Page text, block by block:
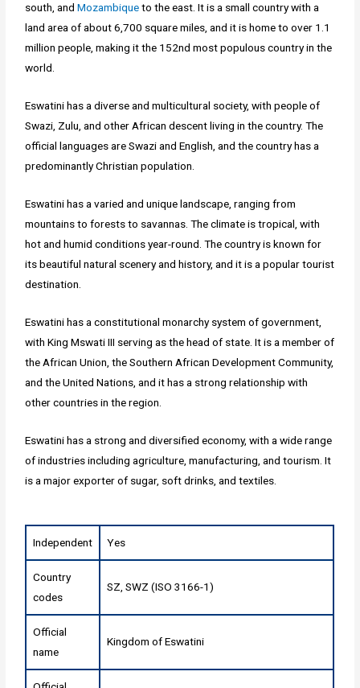
south, andMozambiqueto the east. It is a small country with a
land area of about 6,700 square miles, and it is home to over 1.1
million people, making it the 152nd most populous country in the
world.
Eswatini has a diverse and multicultural society, with people of
Swazi, Zulu, and other African descent living in the country. The
official languages are Swazi and English, and the country has a
predominantly Christian population.
Eswatini has a varied and unique landscape, ranging from
mountains to forests to savannas. The climate is tropical, with
hot and humid conditions year-round. The country is known for
its beautiful natural scenery and history, and it is a popular tourist
destination.
Eswatini has a constitutional monarchy system of government,
with King Mswati III serving as the head of state. It is a member of
the African Union, the Southern African Development Community,
and the United Nations, and it has a strong relationship with
other countries in the region.
Eswatini has a strong and diversified economy, with a wide range
of industries including agriculture, manufacturing, and tourism. It
is a major exporter of sugar, soft drinks, and textiles.
Independent Yes
Country
codes
SZ, SWZ (ISO 3166-1)
Official
name
Kingdom of Eswatini